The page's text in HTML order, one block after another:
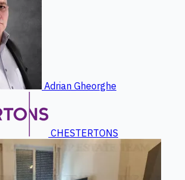
Adrian Gheorghe
CHESTERTONS